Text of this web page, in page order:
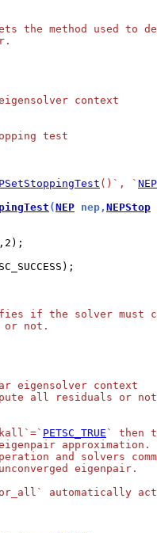
the method used to
context
test
()`, `
(NEP nep, NEPStop
if the solver must
or not.
eigensolver context
all residuals or not
PETSC_TRUE ` then
approximation.
and solvers
eigenpair.
automatically